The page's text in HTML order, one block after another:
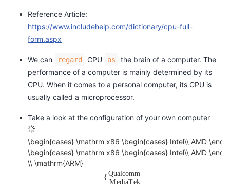
i
d
d
e
S
c
o
l
{
Reference Article:
https://www.includehelp.com/dictionary/cpu-full-
form.aspx
We can regard CPU as
the brain of a computer. The
performance of a computer is mainly determined by its
CPU. When it comes to a personal computer, its CPU is
usually called a microprocessor.
Take a look at the configuration of your own computer
C
P
U
\begin{cases} \mathrm x86 \begin{cases} Intel\\ AMD
\begin{cases} \mathrm x86 \begin{cases} Intel\\ AMD
\\ \mathrm{ARM}
{Qualcomm
MediaTek